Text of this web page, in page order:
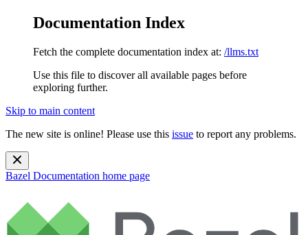
Documentation Index
Fetch the complete documentation index at: /llms.txt
Use this file to discover all available pages before
exploring further.
Skip to main content
The new site is online! Please use this issue to report any problems.
Bazel Documentation home page